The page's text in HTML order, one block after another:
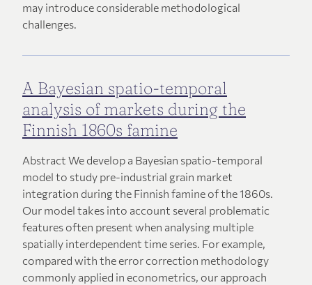
may introduce considerable methodological
challenges.
A Bayesian spatio-temporal
analysis of markets during the
Finnish 1860s famine
Abstract We develop a Bayesian spatio-temporal
model to study pre-industrial grain market
integration during the Finnish famine of the 1860s.
Our model takes into account several problematic
features often present when analysing multiple
spatially interdependent time series. For example,
compared with the error correction methodology
commonly applied in econometrics, our approach